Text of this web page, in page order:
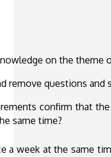
on the theme
remove questions and
confirm that
same time?
a week at the same